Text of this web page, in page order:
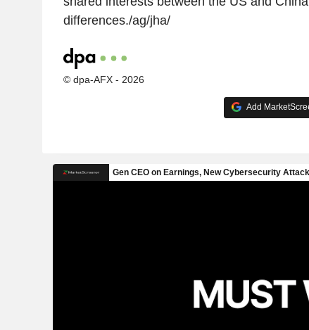
differences./ag/jha/
© dpa-AFX - 2026
Add